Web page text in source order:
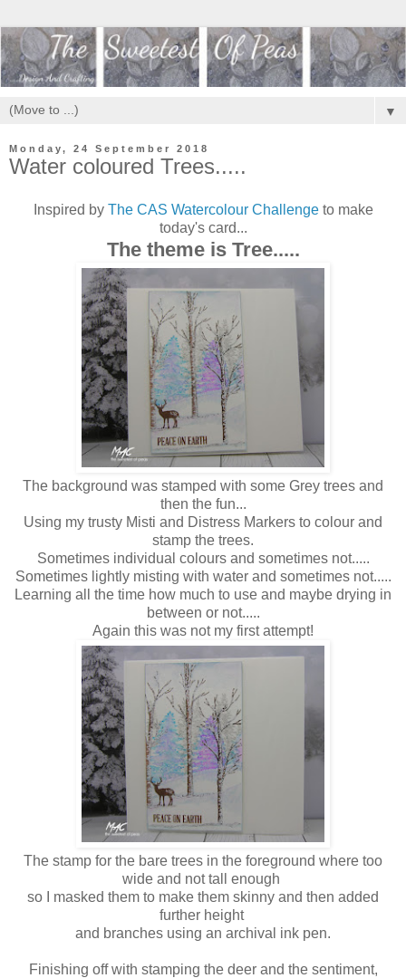
▼
Monday, 24 September 2018
Water coloured Trees.....
Inspired by The CAS Watercolour Challengeto make
today's card...
The theme is Tree.....
The background was stamped with some Grey trees and
then the fun...
Using my trusty Misti and Distress Markers to colour and
stamp the trees.
Sometimes individual colours and sometimes not.....
Sometimes lightly misting with water and sometimes not.....
Learning all the time how much to use and maybe drying in
between or not.....
Again this was not my first attempt!
The stamp for the bare trees in the foreground where too
wide and not tall enough
so I masked them to make them skinny and then added
further height
and branches using an archival ink pen.
Finishing off with stamping the deer and the sentiment,